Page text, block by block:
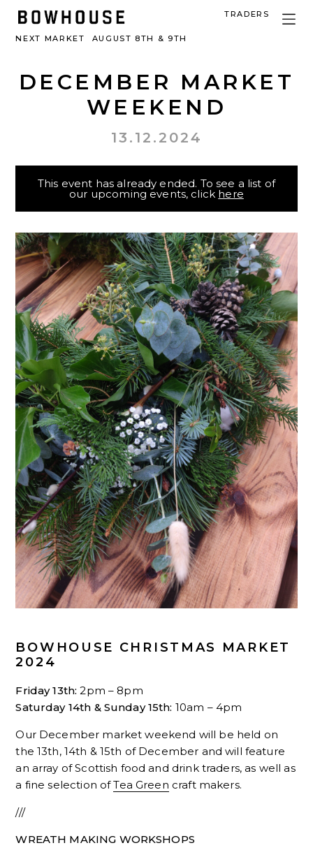
NEXT MARKET AUGUST 8TH & 9TH
TRADERS
DECEMBER MARKET
WEEKEND
13.12.2024
This event has already ended. To see a list of
our upcoming events, click here
BOWHOUSE CHRISTMAS MARKET
2024
Friday 13th: 2pm – 8pm
Saturday 14th & Sunday 15th: 10am – 4pm
Our December market weekend will be held on
the 13th, 14th & 15th of December and will feature
an array of Scottish food and drink traders, as well as
a fine selection ofTea Green craft makers.
///
WREATH MAKING WORKSHOPS